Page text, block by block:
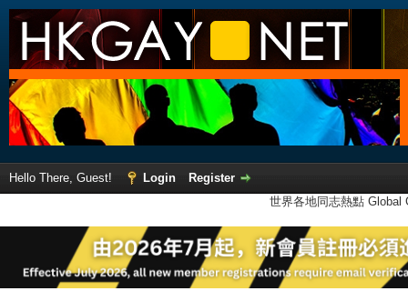
Hello There, Guest! Login
Register
世界各地同志熱點